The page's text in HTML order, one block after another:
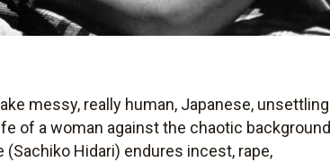
messy, really human, Japanese, unsettling
of a woman against the chaotic background
Hidari) endures incest, rape,